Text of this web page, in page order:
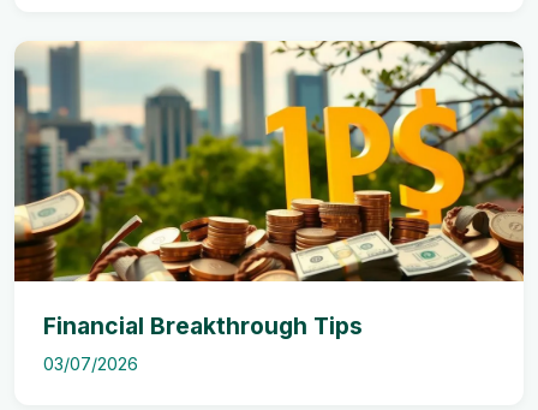
Financial Breakthrough Tips
03/07/2026